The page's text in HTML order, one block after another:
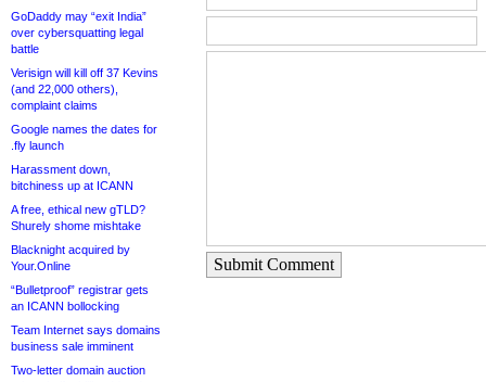
GoDaddy may “exit India”
over cybersquatting legal
battle
Verisign will kill off 37 Kevins
(and 22,000 others),
complaint claims
Google names the dates for
.fly launch
Harassment down,
bitchiness up at ICANN
A free, ethical new gTLD?
Shurely shome mishtake
Blacknight acquired by
Your.Online
“Bulletproof” registrar gets
an ICANN bollocking
Team Internet says domains
business sale imminent
Two-letter domain auction
Submit Comment